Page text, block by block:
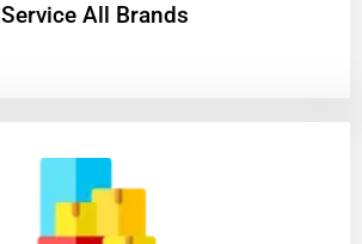
Service All Brands